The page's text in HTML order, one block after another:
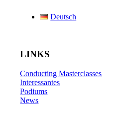
Deutsch
LINKS
Conducting Masterclasses
Interessantes
Podiums
News